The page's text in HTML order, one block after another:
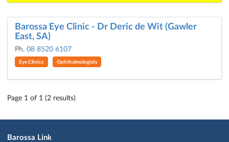
Barossa Eye Clinic - Dr Deric de Wit (Gawler
East, SA)
Ph. 08 8520 6107
Eye Clinics Ophthalmologists
Page 1 of 1 (2 results)
Barossa Link